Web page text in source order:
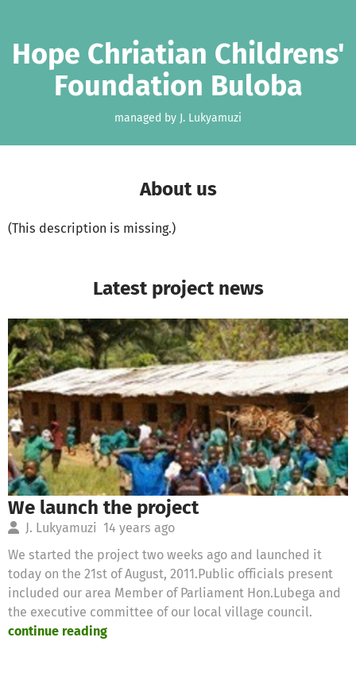
Hope Chriatian Childrens'
Foundation Buloba
managed by J. Lukyamuzi
About us
(This description is missing.)
Latest project news
We launch the project
J. Lukyamuzi 14 years ago
We started the project two weeks ago and launched it
today on the 21st of August, 2011.Public officials present
included our area Member of Parliament Hon.Lubega and
the executive committee of our local village council.
continue reading